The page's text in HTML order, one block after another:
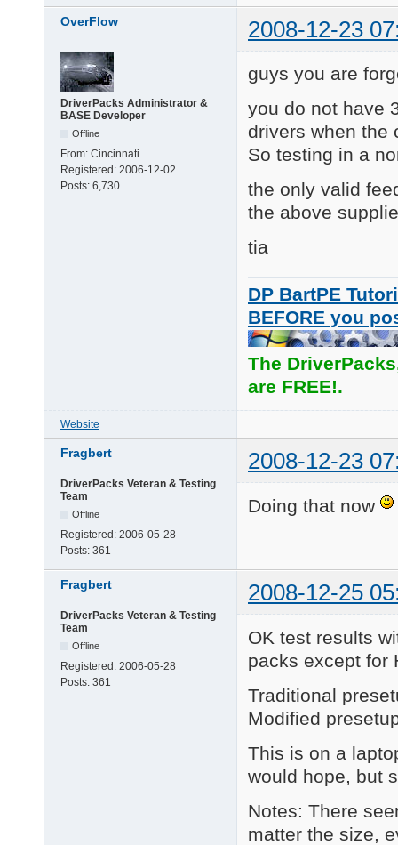
OverFlow 2008-12-23
DriverPacks Administrator &
BASE Developer
Offline
From: Cincinnati
Registered: 2006-12-02
Posts: 6,730
guys you are
you do not have
drivers when the
So testing in a
the only valid
the above
tia
DP BartPE
BEFORE you
The
are FREE!.
Website
Fragbert 2008-12-23
DriverPacks Veteran & Testing
Team
Offline
Registered: 2006-05-28
Posts: 361
Doing that now
Fragbert 2008-12-25
DriverPacks Veteran & Testing
Team
Offline
Registered: 2006-05-28
Posts: 361
OK test results
packs except for
Traditional
Modified
This is on a
would hope, but
Notes: There
matter the size,